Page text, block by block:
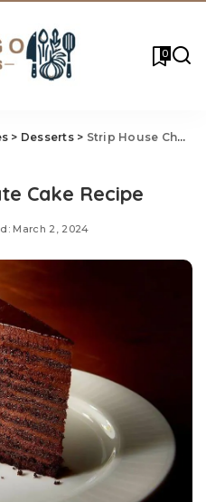
0
> Desserts> Strip House Chocolate Cake Recipe
Cake Recipe
March 2, 2024